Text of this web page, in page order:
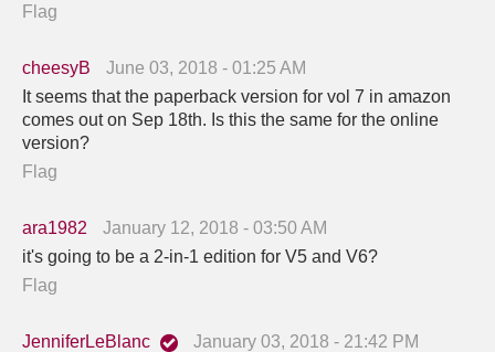
Flag
cheesyB
June 03, 2018 - 01:25 AM
It seems that the paperback version for vol 7 in amazon
comes out on Sep 18th. Is this the same for the online
version?
Flag
ara1982
January 12, 2018 - 03:50 AM
it's going to be a 2-in-1 edition for V5 and V6?
Flag
JenniferLeBlanc
January 03, 2018 - 21:42 PM